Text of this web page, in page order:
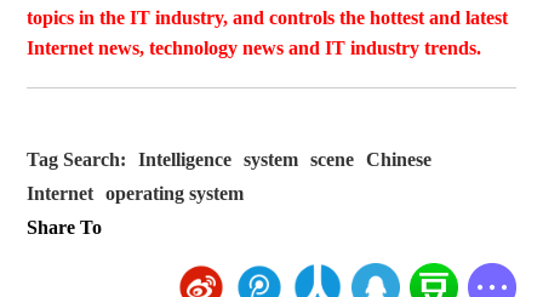
topics in the IT industry, and controls the hottest and latest
Internet news, technology news and IT industry trends.
Tag Search: Intelligence system scene
Chinese
Internet
operating system
Share To